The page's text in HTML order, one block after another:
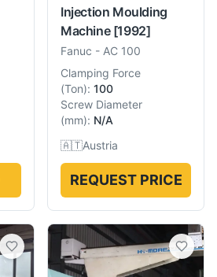
Injection Moulding
Machine [1992]
Fanuc - AC 100
Clamping Force
(Ton): 100
Screw Diameter
(mm): N/A
🇦🇹Austria
REQUEST PRICE